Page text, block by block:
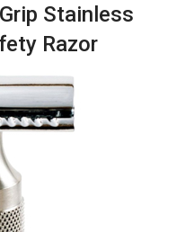
Stainless
Razor